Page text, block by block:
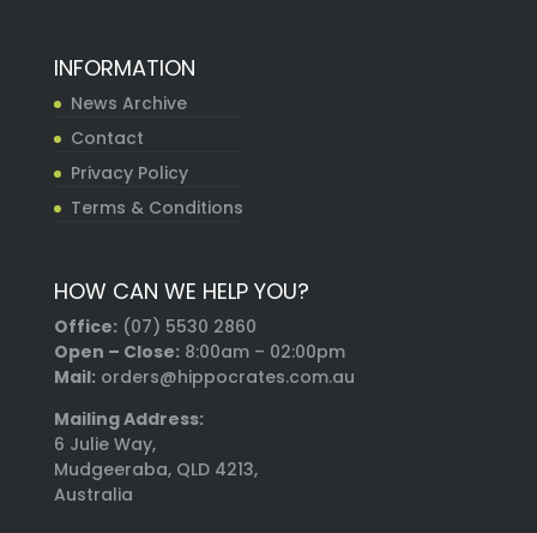
INFORMATION
News Archive
Contact
Privacy Policy
Terms & Conditions
HOW CAN WE HELP YOU?
Office: (07) 5530 2860
Open – Close:8:00am – 02:00pm
Mail:orders@hippocrates.com.au
Mailing Address:
6 Julie Way,
Mudgeeraba, QLD 4213,
Australia